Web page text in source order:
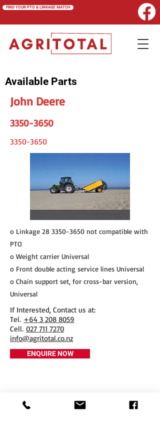
FIND YOUR PTO & LINKAGE MATCH
Available Parts
John Deere
3350-3650
3350-3650
o Linkage 28 3350-3650 not compatible with
PTO
o Weight carrier Universal
o Front double acting service lines Universal
o Chain support set, for cross-bar version,
Universal
If Interested, Contact us at:
​Tel. +64 3 208 8059
Cell. 027 711 7270
info@agritotal.co.nz
ENQUIRE NOW
027 711 7270